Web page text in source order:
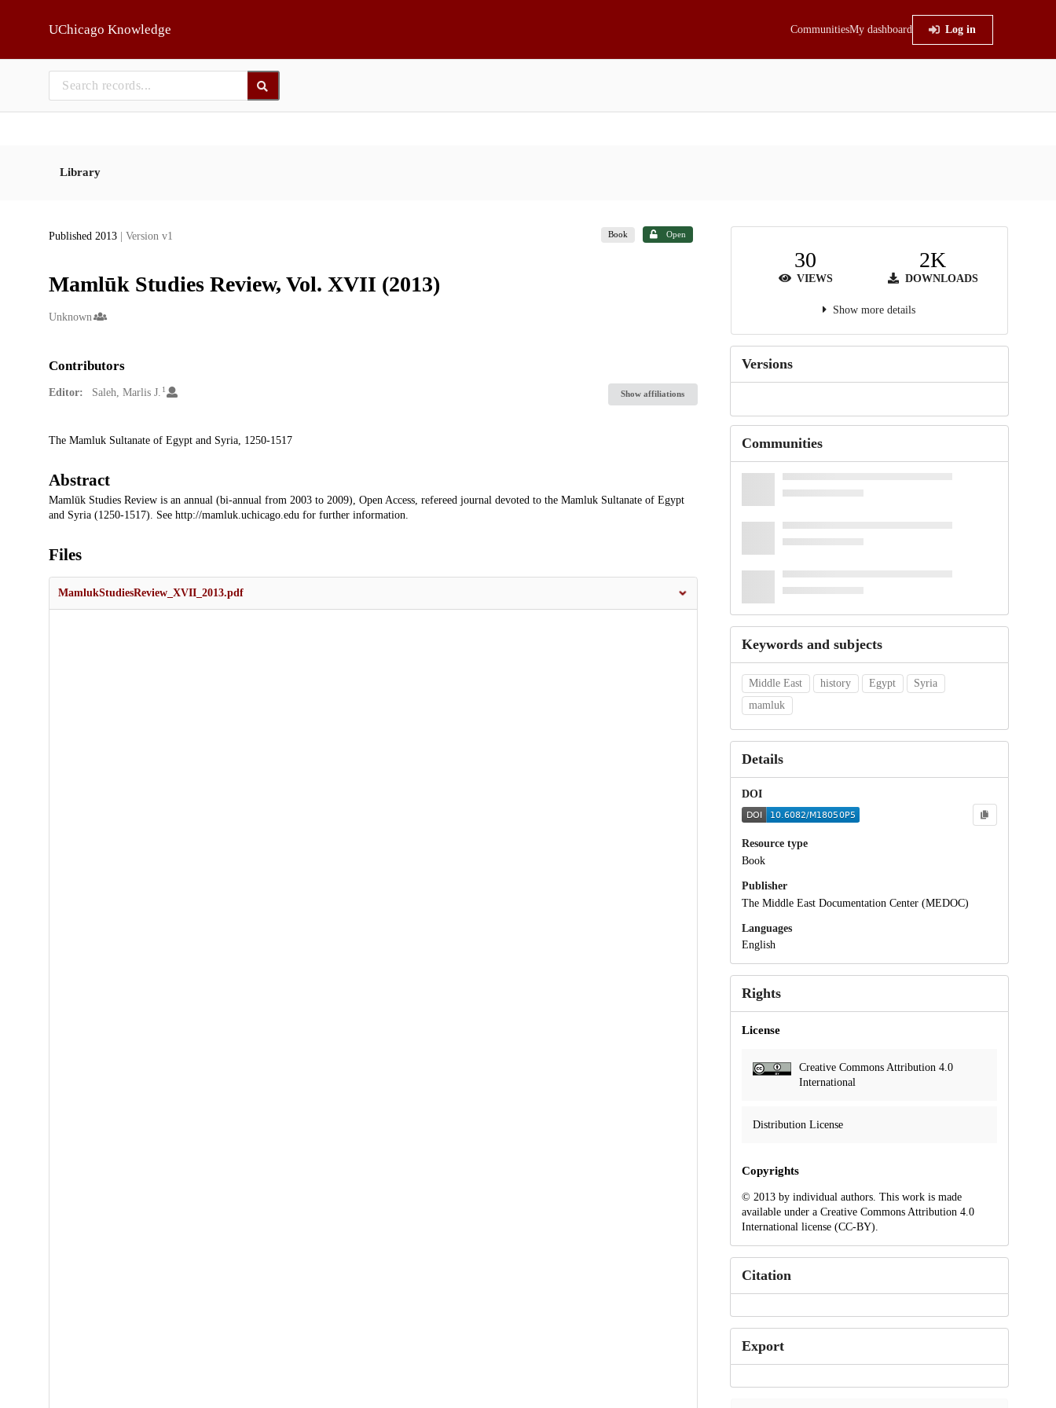
UChicago Knowledge CommunitiesMy dashboard Log in
Library
Published 2013 | Version v1 Book Open
Mamlūk Studies Review, Vol. XVII (2013)
Creators
Unknown
Contributors
Editor: Saleh, Marlis J. 1 Show affiliations
Description
The Mamluk Sultanate of Egypt and Syria, 1250-1517
Abstract
Mamlūk Studies Review is an annual (bi-annual from 2003 to 2009), Open Access, refereed journal devoted to the Mamluk Sultanate of Egypt
and Syria (1250-1517). See http://mamluk.uchicago.edu for further information.
Files
MamlukStudiesReview_XVII_2013.pdf
30
VIEWS
2K
DOWNLOADS
Show more details
Versions
Communities
Keywords and subjects
Middle East history Egypt
Syria
mamluk
Details
DOI
Resource type
Book
Publisher
The Middle East Documentation Center (MEDOC)
Languages
English
Rights
License
Creative Commons Attribution 4.0
International
Distribution License
Copyrights
© 2013 by individual authors. This work is made
available under a Creative Commons Attribution 4.0
International license (CC-BY).
Citation
Export